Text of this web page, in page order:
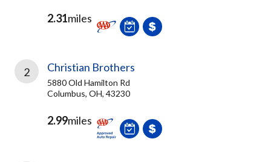
2.31miles
2 Christian Brothers
5880 Old Hamilton Rd
Columbus, OH, 43230
2.99miles